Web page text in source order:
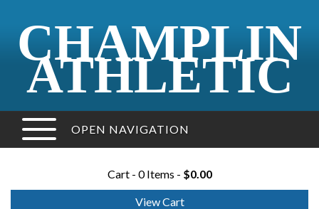
CHAMPLIN
ATHLETIC
OPEN NAVIGATION
Cart - 0 Items - $0.00
View Cart